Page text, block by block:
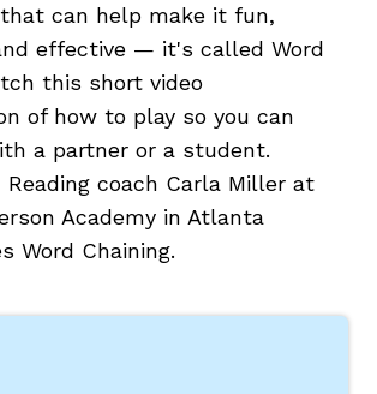
can help make it fun,
effective — it's called Word
this short video
of how to play so you can
a partner or a student.
Reading coach Carla Miller at
Academy in Atlanta
Word Chaining.